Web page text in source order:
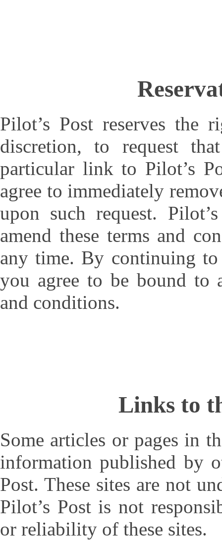
Pilot’s Post reserves
discretion, to request
particular link to Pilot’s
agree to immediately
upon such request.
amend these terms and
any time. By continuing
you agree to be bound to
and conditions.
Links to
Some articles or pages in
information published by
Post. These sites are not
Pilot’s Post is not
or reliability of these sites.